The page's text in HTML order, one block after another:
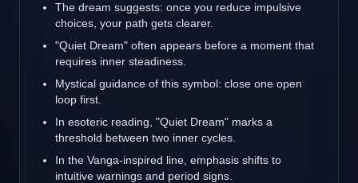
The dream suggests: once you reduce impulsive
choices, your path gets clearer.
"Quiet Dream" often appears before a moment that
requires inner steadiness.
Mystical guidance of this symbol: close one open
loop first.
In esoteric reading, "Quiet Dream" marks a
threshold between two inner cycles.
In the Vanga-inspired line, emphasis shifts to
intuitive warnings and period signs.